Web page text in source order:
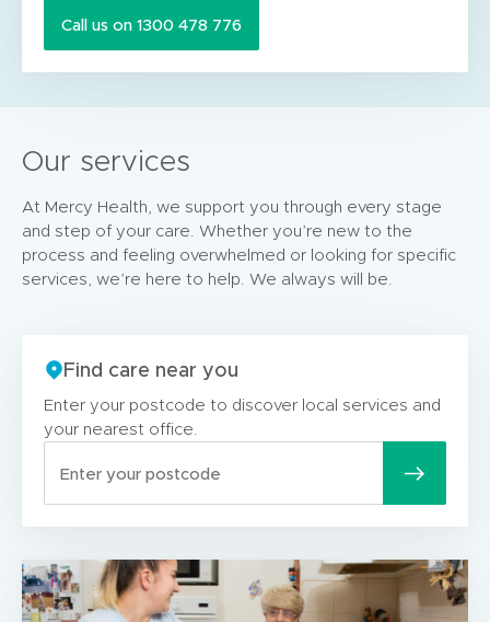
Call us on 1300 478 776
Our services
At Mercy Health, we support you through every stage
and step of your care. Whether you’re new to the
process and feeling overwhelmed or looking for specific
services, we’re here to help. We always will be.
Find care near you
Enter your postcode to discover local services and
your nearest office.